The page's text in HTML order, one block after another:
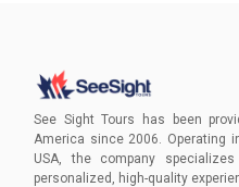
Book a private tour for an
Newfoundland, and create
Aleena Mehmood
See Sight Tours has been
America since 2006. Operating
USA, the company
personalized, high-quality